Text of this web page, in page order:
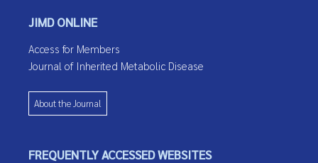
JIMD ONLINE
Access for Members
Journal of Inherited Metabolic Disease
About the Journal
FREQUENTLY ACCESSED WEBSITES